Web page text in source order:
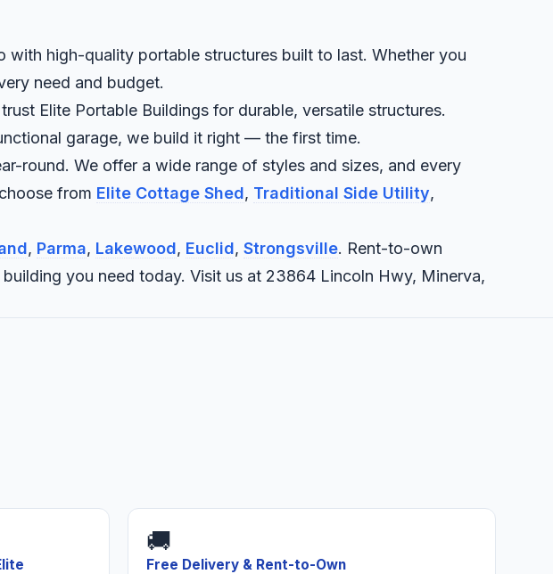
with high-quality portable structures built to last. Whether you
need and budget.
Elite Portable Buildings for durable, versatile structures.
garage, we build it right — the first time.
round. We offer a wide range of styles and sizes, and every
from Elite Cottage Shed, Traditional Side Utility,
, Parma, Lakewood, Euclid, Strongsville. Rent-to-own
you need today. Visit us at 23864 Lincoln Hwy, Minerva,
🚚
Free Delivery & Rent-to-Own